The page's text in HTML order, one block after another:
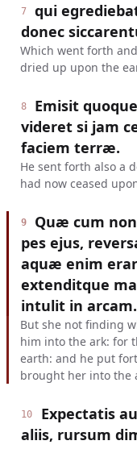
7
qui
donec
Which went forth
dried up upon the
8
Emisit
videret si jam
faciem terræ.
He sent forth also a
had now ceased
9
Quæ cum
pes ejus,
aquæ enim
extenditque
intulit in arcam.
But she not finding
him into the ark: for
earth: and he put
brought her into the
10
Expectatis
aliis, rursum